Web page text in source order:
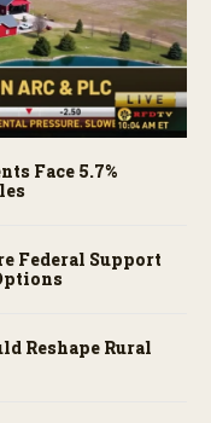
Face 5.7%
Federal Support
Reshape Rural